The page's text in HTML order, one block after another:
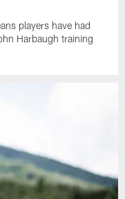
players have had
Harbaugh training